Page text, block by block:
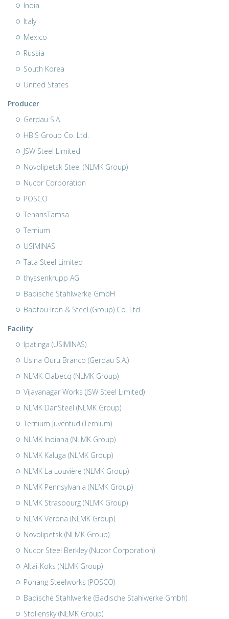
India
Italy
Mexico
Russia
South Korea
United States
Producer
Gerdau S.A.
HBIS Group Co. Ltd.
JSW Steel Limited
Novolipetsk Steel (NLMK Group)
Nucor Corporation
POSCO
TenarisTamsa
Ternium
USIMINAS
Tata Steel Limited
thyssenkrupp AG
Badische Stahlwerke GmbH
Baotou Iron & Steel (Group) Co. Ltd.
Facility
Ipatinga (USIMINAS)
Usina Ouru Branco (Gerdau S.A.)
NLMK Clabecq (NLMK Group)
Vijayanagar Works (JSW Steel Limited)
NLMK DanSteel (NLMK Group)
Ternium Juventud (Ternium)
NLMK Indiana (NLMK Group)
NLMK Kaluga (NLMK Group)
NLMK La Louvière (NLMK Group)
NLMK Pennsylvania (NLMK Group)
NLMK Strasbourg (NLMK Group)
NLMK Verona (NLMK Group)
Novolipetsk (NLMK Group)
Nucor Steel Berkley (Nucor Corporation)
Altai-Koks (NLMK Group)
Pohang Steelworks (POSCO)
Badische Stahlwerke (Badische Stahlwerke Gmbh)
Stoliensky (NLMK Group)